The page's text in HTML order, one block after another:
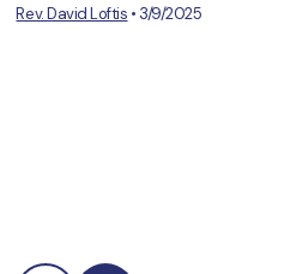
View Media
Rev. David Loftis • 3/9/2025